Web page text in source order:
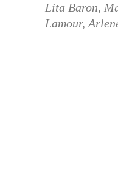
Lita Baron,
Lamour,